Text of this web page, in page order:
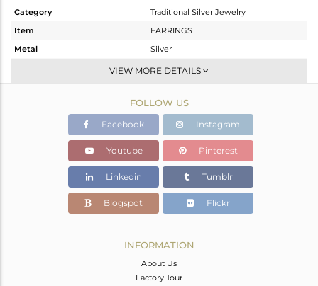
Category
Traditional Silver Jewelry
Item
EARRINGS
Metal
Silver
Chand Bali
Gold
37.297 gms
28.537 gms
Color Stone Weight
43.8 cts
69
46
VIEW MORE DETAILS
FOLLOW US
Facebook Instagram
Youtube Pinterest
Linkedin Tumblr
Blogspot Flickr
INFORMATION
About Us
Factory Tour